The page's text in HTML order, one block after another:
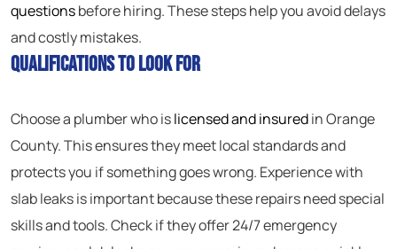
questionsbefore hiring. These steps help you avoid delays
and costly mistakes.
Qualifications to Look For
Choose a plumber who islicensed and insuredin Orange
County. This ensures they meet local standards and
protects you if something goes wrong. Experience with
slab leaks is important because these repairs need special
skills and tools. Check if they offer 24/7 emergency